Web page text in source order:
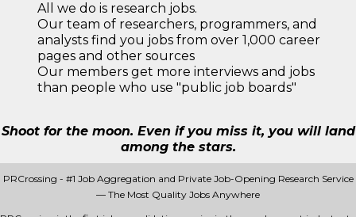
All we do is research jobs.
Our team of researchers, programmers, and
analysts find you jobs from over 1,000 career
pages and other sources
Our members get more interviews and jobs
than people who use "public job boards"
Shoot for the moon. Even if you miss it, you will land
among the stars.
PRCrossing - #1 Job Aggregation and Private Job-Opening Research Service
— The Most Quality Jobs Anywhere